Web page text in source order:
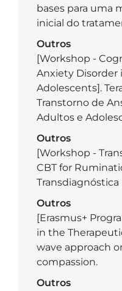
bases para uma
inicial do
Outros
[Workshop -
Anxiety Disorder
Adolescents].
Transtorno de
Adultos e
Outros
[Workshop -
CBT for
Transdiagnóstica
Outros
[Erasmus+
in the
wave approach
compassion.
Outros